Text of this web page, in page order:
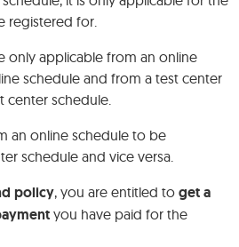
registered for.
only applicable from an online
schedule and from a test center
center schedule.
an online schedule to be
schedule and vice versa.
policy, you are entitled to get a
you have paid for the